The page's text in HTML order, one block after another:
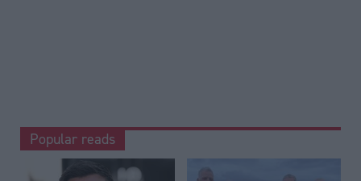
Popular reads